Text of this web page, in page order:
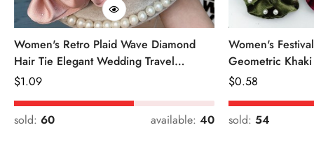
Women's Retro Plaid Wave Diamond
Hair Tie Elegant Wedding Travel
Headwear
Regular
Price
$1.09
sold: 60 available: 40
Women's
Geometric
Regular
Price
$0.58
sold: 54